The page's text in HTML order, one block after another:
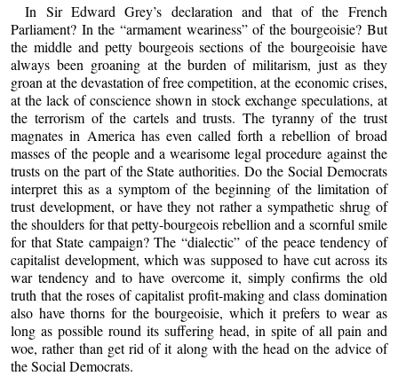
In Sir Edward Grey’s declaration and that of the French
Parliament? In the “armament weariness” of the bourgeoisie? But
the middle and petty bourgeois sections of the bourgeoisie have
always been groaning at the burden of militarism, just as they
groan at the devastation of free competition, at the economic crises,
at the lack of conscience shown in stock exchange speculations, at
the terrorism of the cartels and trusts. The tyranny of the trust
magnates in America has even called forth a rebellion of broad
masses of the people and a wearisome legal procedure against the
trusts on the part of the State authorities. Do the Social Democrats
interpret this as a symptom of the beginning of the limitation of
trust development, or have they not rather a sympathetic shrug of
the shoulders for that petty-bourgeois rebellion and a scornful smile
for that State campaign? The “dialectic” of the peace tendency of
capitalist development, which was supposed to have cut across its
war tendency and to have overcome it, simply confirms the old
truth that the roses of capitalist profit-making and class domination
also have thorns for the bourgeoisie, which it prefers to wear as
long as possible round its suffering head, in spite of all pain and
woe, rather than get rid of it along with the head on the advice of
the Social Democrats.